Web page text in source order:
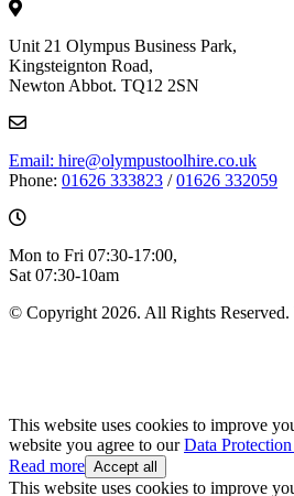
Unit 21 Olympus Business Park,
Kingsteignton Road,
Newton Abbot. TQ12 2SN
Email: hire@olympustoolhire.co.uk
Phone: 01626 333823 /01626 332059
Mon to Fri 07:30-17:00,
Sat 07:30-10am
© Copyright 2026. All Rights Reserved.
This website uses cookies to improve
website you agree to ourData
Read more Accept all
This website uses cookies to improve